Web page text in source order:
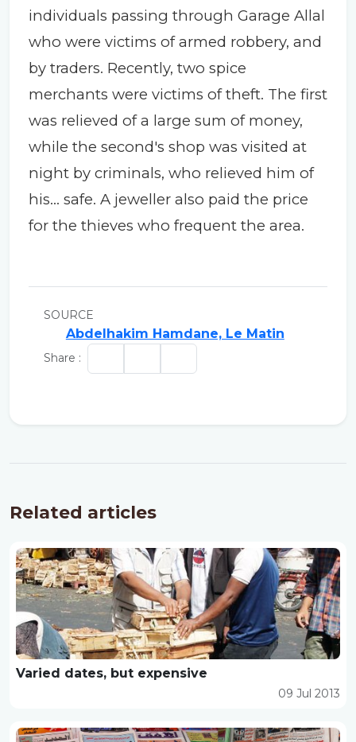
individuals passing through Garage Allal
who were victims of armed robbery, and
by traders. Recently, two spice
merchants were victims of theft. The first
was relieved of a large sum of money,
while the second's shop was visited at
night by criminals, who relieved him of
his... safe. A jeweller also paid the price
for the thieves who frequent the area.
SOURCE
Abdelhakim Hamdane, Le Matin
Share :
Related articles
Varied dates, but expensive
09 Jul 2013